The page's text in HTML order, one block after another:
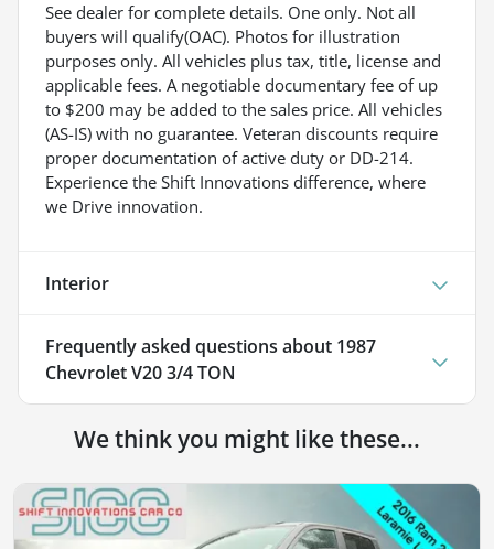
See dealer for complete details. One only. Not all
buyers will qualify(OAC). Photos for illustration
purposes only. All vehicles plus tax, title, license and
applicable fees. A negotiable documentary fee of up
to $200 may be added to the sales price. All vehicles
(AS-IS) with no guarantee. Veteran discounts require
proper documentation of active duty or DD-214.
Experience the Shift Innovations difference, where
we Drive innovation.
Interior
Frequently asked questions about 1987
Chevrolet V20 3/4 TON
We think you might like these...